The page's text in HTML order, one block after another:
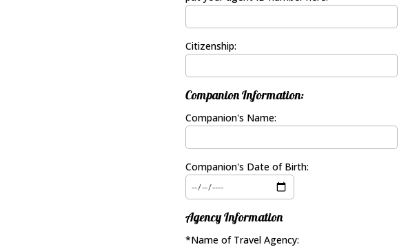
Citizenship:
Companion Information:
Companion's Name:
Companion's Date of Birth:
Agency Information
*Name of Travel Agency: